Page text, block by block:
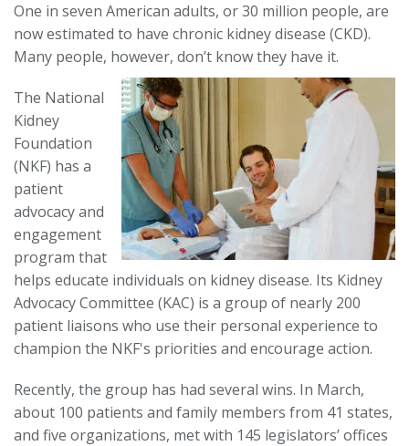
One in seven American adults, or 30 million people, are
now estimated to have chronic kidney disease (CKD).
Many people, however, don’t know they have it.
The National
Kidney
Foundation
(NKF) has a
patient
advocacy and
engagement
program that
helps educate individuals on kidney disease. Its Kidney
Advocacy Committee (KAC) is a group of nearly 200
patient liaisons who use their personal experience to
champion the NKF's priorities and encourage action.
Recently, the group has had several wins. In March,
about 100 patients and family members from 41 states,
and five organizations, met with 145 legislators’ offices